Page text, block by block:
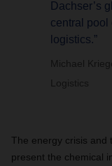
Dachser’s
central pool
logistics.”
Michael
Logistics
The energy crisis and
present the chemical